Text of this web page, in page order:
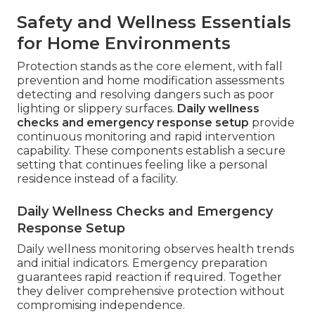
Safety and Wellness Essentials
for Home Environments
Protection stands as the core element, with fall
prevention and home modification assessments
detecting and resolving dangers such as poor
lighting or slippery surfaces. Daily wellness
checks and emergency response setup provide
continuous monitoring and rapid intervention
capability. These components establish a secure
setting that continues feeling like a personal
residence instead of a facility.
Daily Wellness Checks and Emergency
Response Setup
Daily wellness monitoring observes health trends
and initial indicators. Emergency preparation
guarantees rapid reaction if required. Together
they deliver comprehensive protection without
compromising independence.